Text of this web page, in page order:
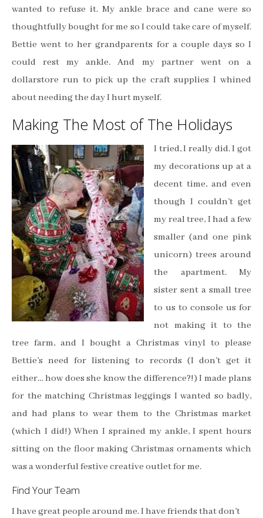
wanted to refuse it. My ankle brace and cane were so
thoughtfully bought for me so I could take care of myself.
Bettie went to her grandparents for a couple days so I
could rest my ankle. And my partner went on a
dollarstore run to pick up the craft supplies I whined
about needing the day I hurt myself.
Making The Most of The Holidays
I tried, I really did. I got
my decorations up at a
decent time, and even
though I couldn’t get
my real tree, I had a few
smaller (and one pink
unicorn) trees around
the apartment. My
sister sent a small tree
to us to console us for
not making it to the
tree farm, and I bought a Christmas vinyl to please
Bettie’s need for listening to records (I don’t get it
either… how does she know the difference?!) I made plans
for the matching Christmas leggings I wanted so badly,
and had plans to wear them to the Christmas market
(which I did!) When I sprained my ankle, I spent hours
sitting on the floor making Christmas ornaments which
was a wonderful festive creative outlet for me.
Find Your Team
I have great people around me. I have friends that don’t